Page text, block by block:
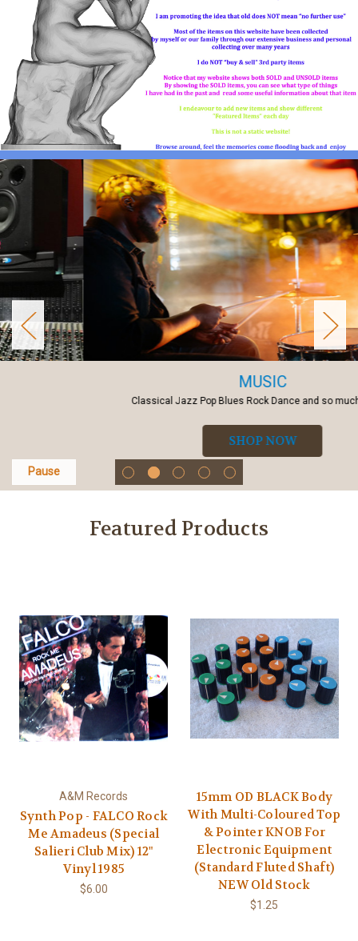
Classical Jazz Pop Blues Rock Dance and so much more...
Pause
Featured Products
A&M Records
Synth Pop - FALCO Rock
Me Amadeus (Special
Salieri Club Mix) 12"
Vinyl 1985
$6.00
15mm OD BLACK Body
With Multi-Coloured Top
& Pointer KNOB For
Electronic Equipment
(Standard Fluted Shaft)
NEW Old Stock
$1.25